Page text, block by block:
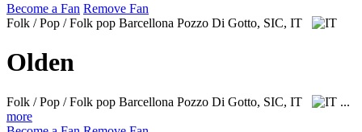
Become a Fan Remove Fan
Folk / Pop / Folk pop Barcellona Pozzo Di Gotto, SIC, IT
Olden
Folk / Pop / Folk pop Barcellona Pozzo Di Gotto, SIC, IT
...
more